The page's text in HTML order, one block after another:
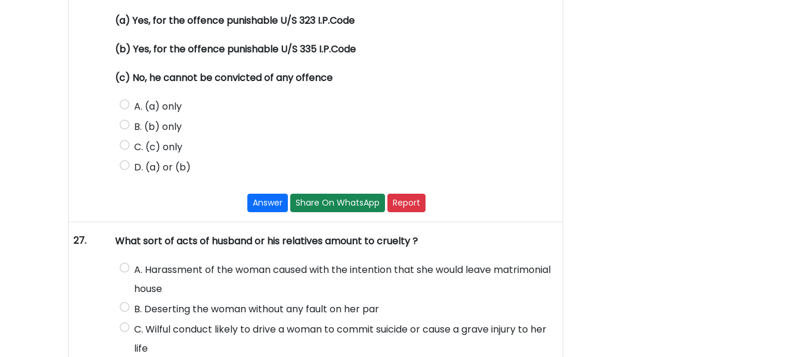
(a) Yes, for the offence punishable U/S 323 I.P.Code
(b) Yes, for the offence punishable U/S 335 I.P.Code
(c) No, he cannot be convicted of any offence
A. (a) only
B. (b) only
C. (c) only
D. (a) or (b)
Answer Share On WhatsApp Report
27. What sort of acts of husband or his relatives amount to cruelty ?
A. Harassment of the woman caused with the intention that she would leave matrimonial
house
B. Deserting the woman without any fault on her par
C. Wilful conduct likely to drive a woman to commit suicide or cause a grave injury to her
life